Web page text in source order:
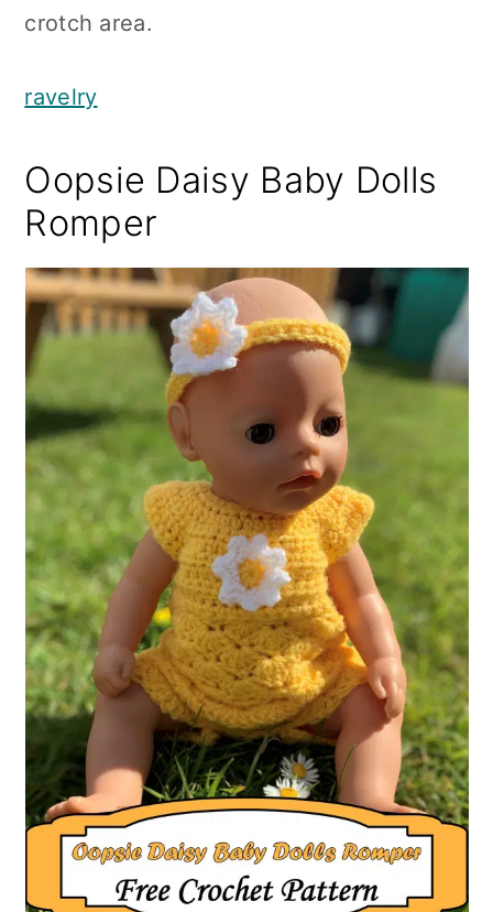
crotch area.
ravelry
Oopsie Daisy Baby Dolls
Romper